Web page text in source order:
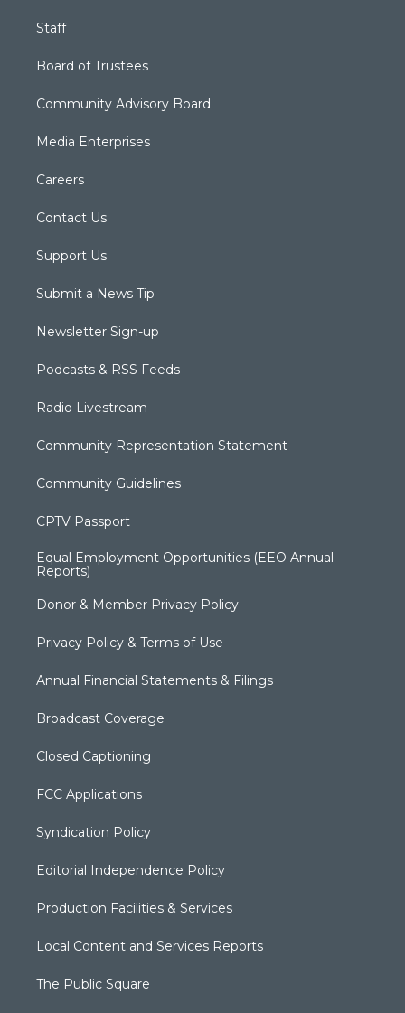
Staff
Board of Trustees
Community Advisory Board
Media Enterprises
Careers
Contact Us
Support Us
Submit a News Tip
Newsletter Sign-up
Podcasts & RSS Feeds
Radio Livestream
Community Representation Statement
Community Guidelines
CPTV Passport
Equal Employment Opportunities (EEO Annual
Reports)
Donor & Member Privacy Policy
Privacy Policy & Terms of Use
Annual Financial Statements & Filings
Broadcast Coverage
Closed Captioning
FCC Applications
Syndication Policy
Editorial Independence Policy
Production Facilities & Services
Local Content and Services Reports
The Public Square